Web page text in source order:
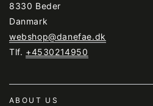
8330 Beder
Danmark
webshop@danefae.dk
Tlf. +4530214950
ABOUT US